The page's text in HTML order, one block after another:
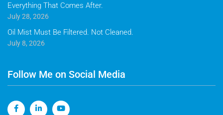
Everything That Comes After.
July 28, 2026
Oil Mist Must Be Filtered. Not Cleaned.
July 8, 2026
Follow Me on Social Media